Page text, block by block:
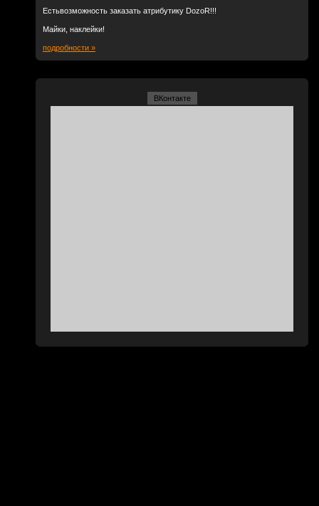
Естьвозможность заказать атрибутику DozoR!!!
Майки, наклейки!
подробности »
ВКонтакте